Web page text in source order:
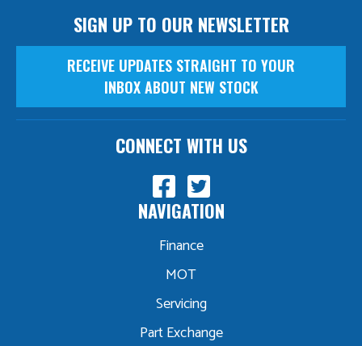
NAVIGATION
Finance
MOT
Servicing
Part Exchange
SIGN UP TO OUR NEWSLETTER
RECEIVE UPDATES STRAIGHT TO YOUR
INBOX ABOUT NEW STOCK
CONNECT WITH US